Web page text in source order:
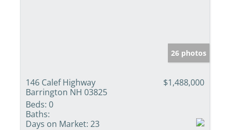
26 photos
146 Calef Highway
Barrington NH 03825
$1,488,000
Beds: 0
Baths:
Days on Market: 23